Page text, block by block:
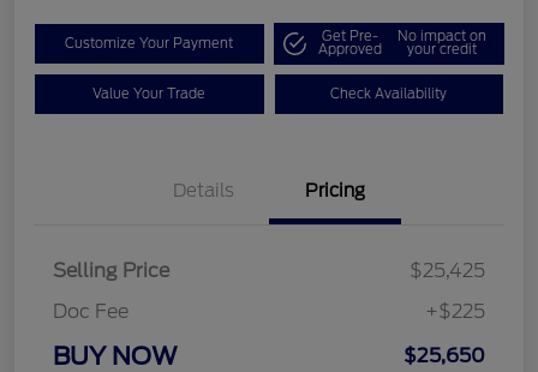
Customize Your Payment Get Pre-
Approved
No impact on
your credit
Value Your Trade Check Availability
Details Pricing
Selling Price
$25,425
Doc Fee
+$225
BUY NOW $25,650